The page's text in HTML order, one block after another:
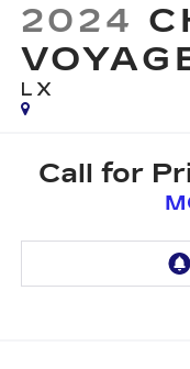
2024
LX
Call for